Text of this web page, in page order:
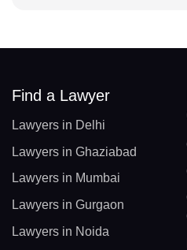
Find a Lawyer
Lawyers in Delhi
Lawyers in Ghaziabad
Lawyers in Mumbai
Lawyers in Gurgaon
Lawyers in Noida